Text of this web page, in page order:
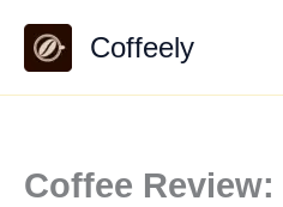
content
Coffeely
Coffee